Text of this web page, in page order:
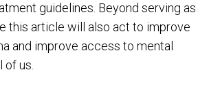
guidelines. Beyond serving as
this article will also act to improve
and improve access to mental
of us.